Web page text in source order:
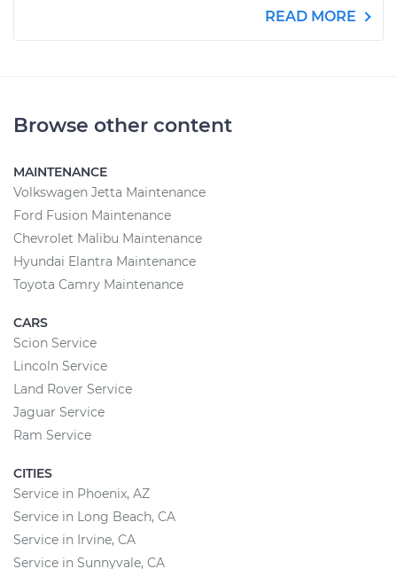
READ MORE
Browse other content
MAINTENANCE
Volkswagen Jetta Maintenance
Ford Fusion Maintenance
Chevrolet Malibu Maintenance
Hyundai Elantra Maintenance
Toyota Camry Maintenance
CARS
Scion Service
Lincoln Service
Land Rover Service
Jaguar Service
Ram Service
CITIES
Service in Phoenix, AZ
Service in Long Beach, CA
Service in Irvine, CA
Service in Sunnyvale, CA